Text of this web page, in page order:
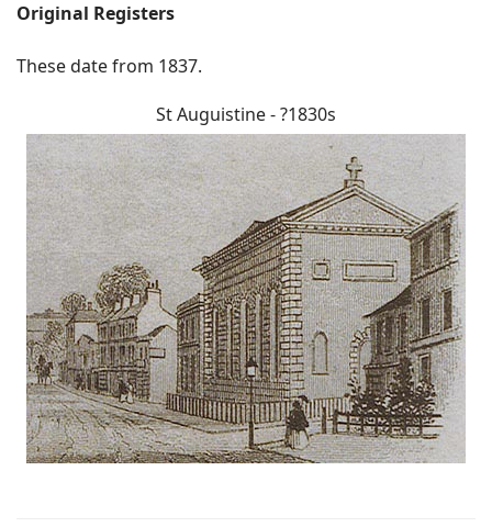
Original Registers
These date from 1837.
St Auguistine - ?1830s